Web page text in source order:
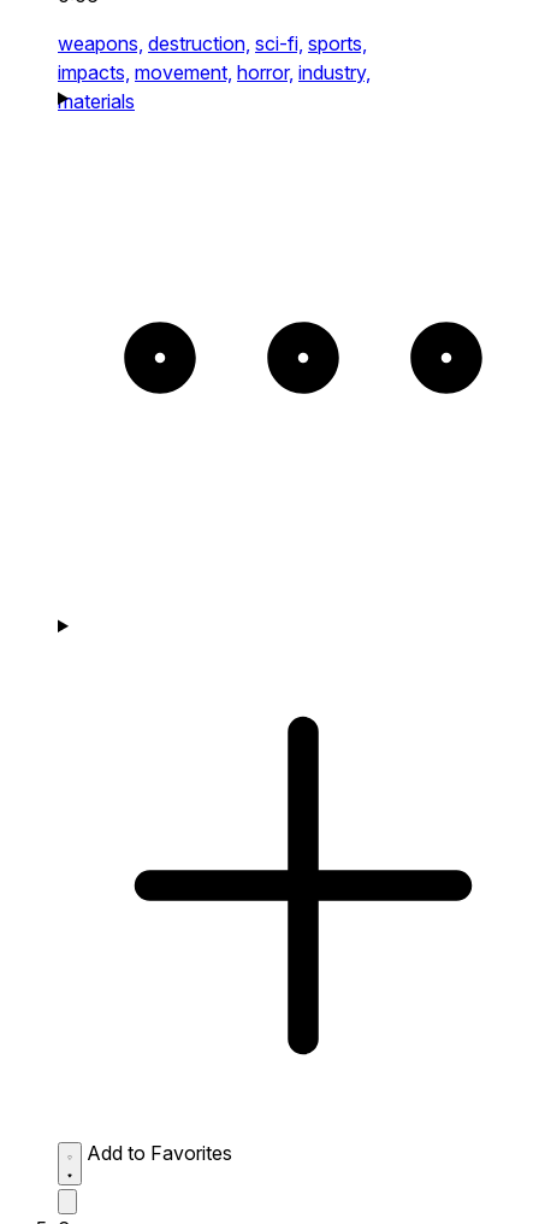
weapons, destruction, sci-fi, sports,
impacts, movement, horror, industry,
materials
Add to Favorites